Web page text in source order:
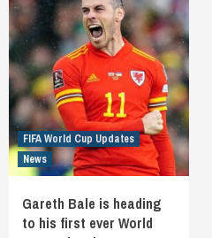
FIFA World Cup Updates
News
Gareth Bale is heading
to his first ever World